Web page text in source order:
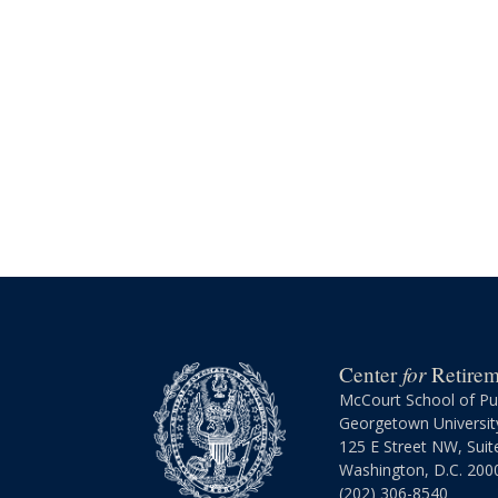
Centerfor
McCourt School of
Georgetown
125 E Street NW,
Washington, D.C.
(202) 306-8540